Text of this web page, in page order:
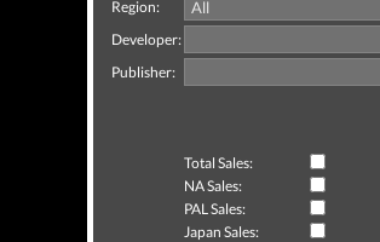
Region:
Developer:
Publisher:
Total Sales:
NA Sales:
PAL Sales:
Japan Sales: